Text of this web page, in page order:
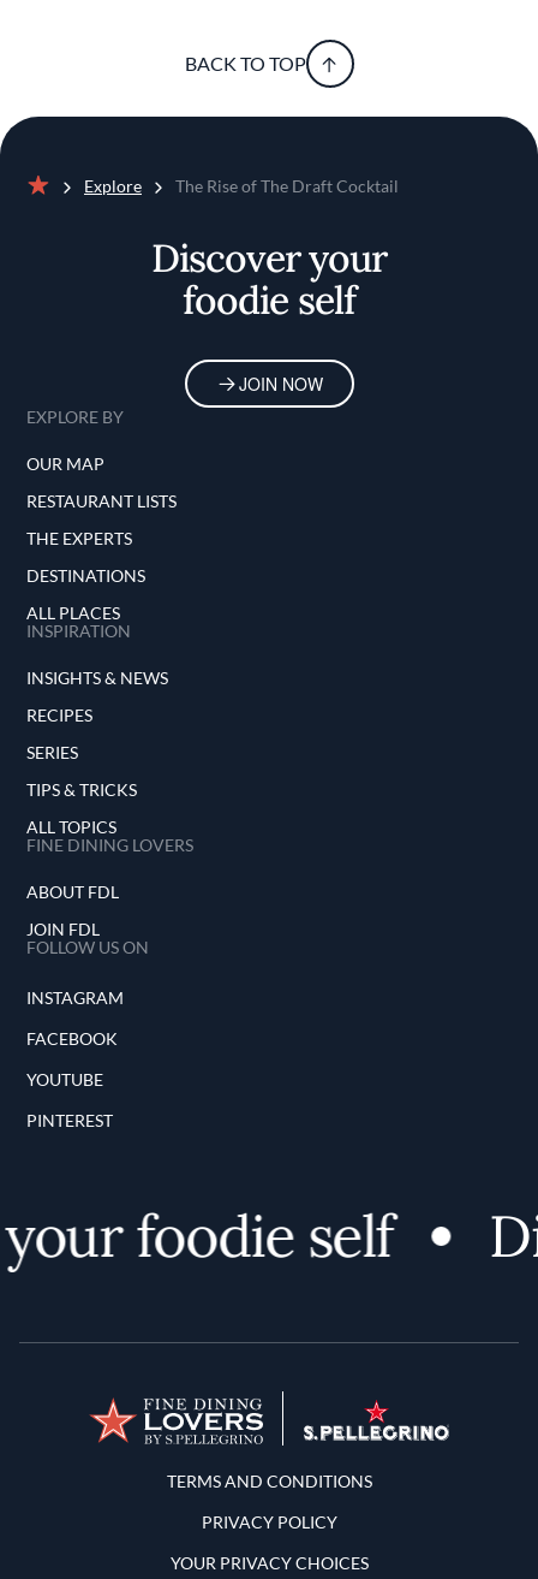
BACK TO TOP
Explore The Rise of The Draft Cocktail
Discover your
foodie self
JOIN NOW
EXPLORE BY
OUR MAP
RESTAURANT LISTS
THE EXPERTS
DESTINATIONS
ALL PLACES
INSPIRATION
INSIGHTS & NEWS
RECIPES
SERIES
TIPS & TRICKS
ALL TOPICS
FINE DINING LOVERS
ABOUT FDL
JOIN FDL
FOLLOW US ON
INSTAGRAM
FACEBOOK
YOUTUBE
PINTEREST
foodie self
Terms and Conditions
TERMS AND CONDITIONS
PRIVACY POLICY
YOUR PRIVACY CHOICES